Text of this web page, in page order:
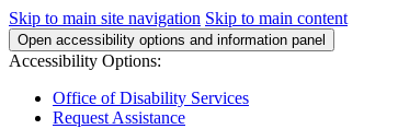
Skip to main site navigation Skip to main content
Open accessibility options and information panel
Accessibility Options:
Office of Disability Services
Request Assistance